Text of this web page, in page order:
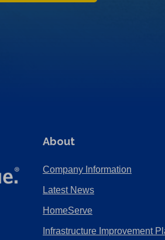
About
Company Information
Latest News
HomeServe
Infrastructure Improvement